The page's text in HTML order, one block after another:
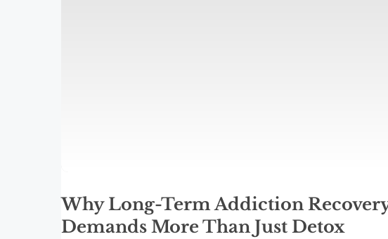
Why Long-Term Addiction
Demands More Than Just Detox